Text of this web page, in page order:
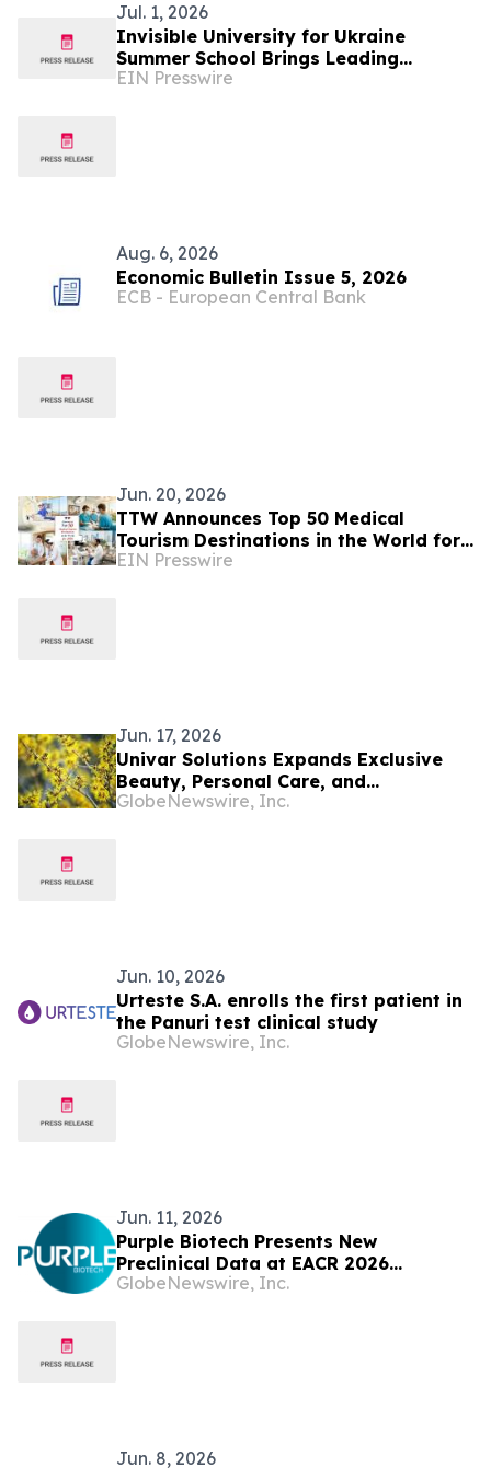
Jul. 1, 2026
Invisible University for Ukraine
Summer School Brings Leading
Scholars to Budapest to Discuss
EIN Presswire
Aug. 6, 2026
Economic Bulletin Issue 5, 2026
ECB - European Central Bank
Jun. 20, 2026
TTW Announces Top 50 Medical
Tourism Destinations in the World for
2026
EIN Presswire
Jun. 17, 2026
Univar Solutions Expands Exclusive
Beauty, Personal Care, and
Pharmaceutical Ingredients
GlobeNewswire, Inc.
Jun. 10, 2026
Urteste S.A. enrolls the first patient in
the Panuri test clinical study
GlobeNewswire, Inc.
Jun. 11, 2026
Purple Biotech Presents New
Preclinical Data at EACR 2026
Highlighting IM1240's Anti-Tumor
GlobeNewswire, Inc.
Jun. 8, 2026